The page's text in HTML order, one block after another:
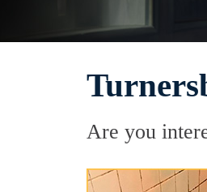
Are you